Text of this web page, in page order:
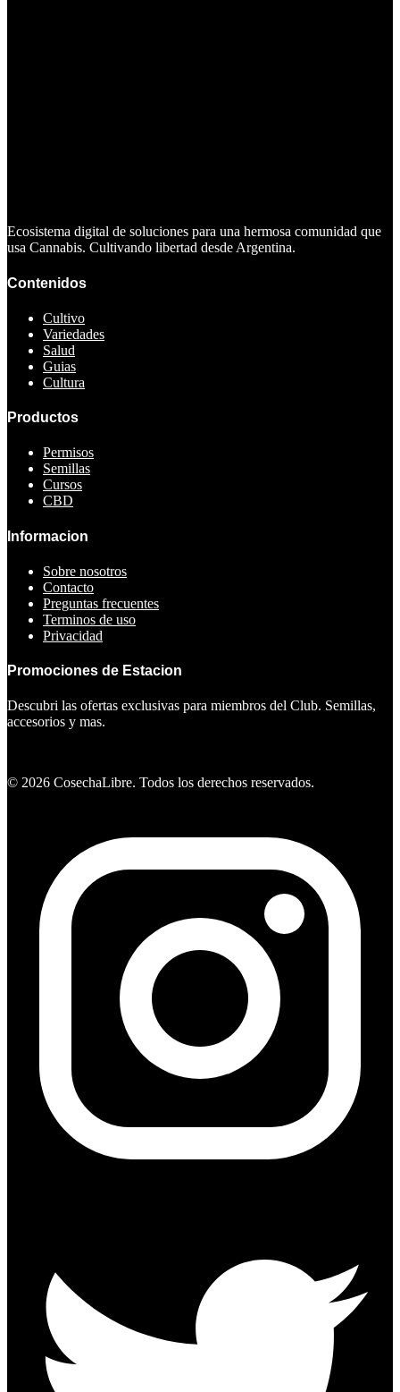
Ecosistema digital de soluciones para una hermosa comunidad que
usa Cannabis. Cultivando libertad desde Argentina.
Contenidos
Cultivo
Variedades
Salud
Guias
Cultura
Productos
Permisos
Semillas
Cursos
CBD
Informacion
Sobre nosotros
Contacto
Preguntas frecuentes
Terminos de uso
Privacidad
Promociones de Estacion
Descubri las ofertas exclusivas para miembros del Club. Semillas,
accesorios y mas.
© 2026 CosechaLibre. Todos los derechos reservados.